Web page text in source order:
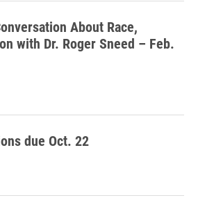
About Race,
with Dr. Roger Sneed – Feb.
due Oct. 22